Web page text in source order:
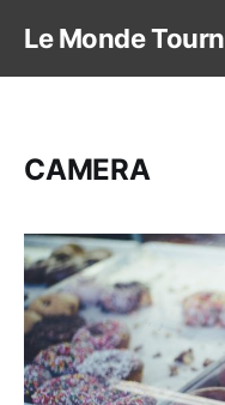
Le Monde
CAMERA